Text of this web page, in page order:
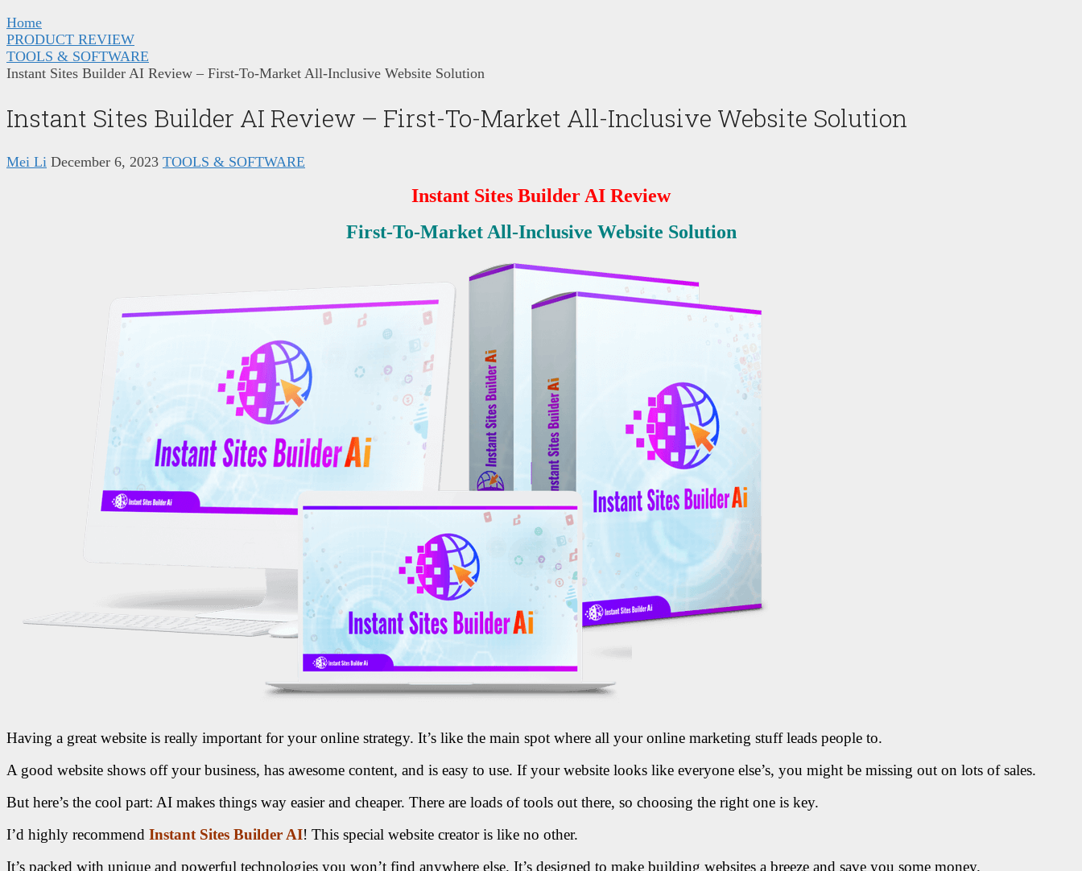
Home
PRODUCT REVIEW
TOOLS & SOFTWARE
Instant Sites Builder AI Review – First-To-Market All-Inclusive Website Solution
Instant Sites Builder AI Review – First-To-Market All-Inclusive Website Solution
Mei Li December 6, 2023 TOOLS & SOFTWARE
Instant Sites Builder AI Review
First-To-Market All-Inclusive Website Solution
Having a great website is really important for your online strategy. It’s like the main spot where all your online marketing stuff leads people to.
A good website shows off your business, has awesome content, and is easy to use. If your website looks like everyone else’s, you might be missing out on lots of sales.
But here’s the cool part: AI makes things way easier and cheaper. There are loads of tools out there, so choosing the right one is key.
I’d highly recommend Instant Sites Builder AI! This special website creator is like no other.
It’s packed with unique and powerful technologies you won’t find anywhere else. It’s designed to make building websites a breeze and save you some money.